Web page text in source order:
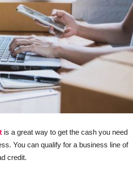
is a great way to get the cash you need
You can qualify for a business line of
credit.